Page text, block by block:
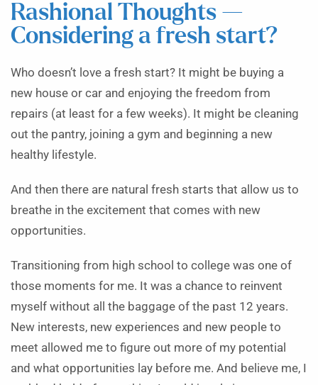
Rashional Thoughts —
Considering a fresh start?
Who doesn’t love a fresh start? It might be buying a
new house or car and enjoying the freedom from
repairs (at least for a few weeks). It might be cleaning
out the pantry, joining a gym and beginning a new
healthy lifestyle.
And then there are natural fresh starts that allow us to
breathe in the excitement that comes with new
opportunities.
Transitioning from high school to college was one of
those moments for me. It was a chance to reinvent
myself without all the baggage of the past 12 years.
New interests, new experiences and new people to
meet allowed me to figure out more of my potential
and what opportunities lay before me. And believe me, I